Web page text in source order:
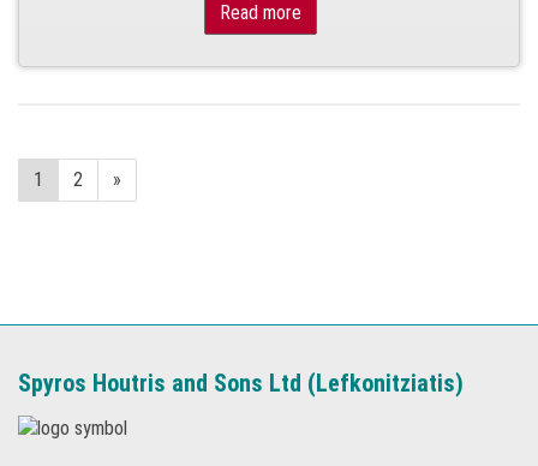
Read more
1 2 »
Spyros Houtris and Sons Ltd (Lefkonitziatis)